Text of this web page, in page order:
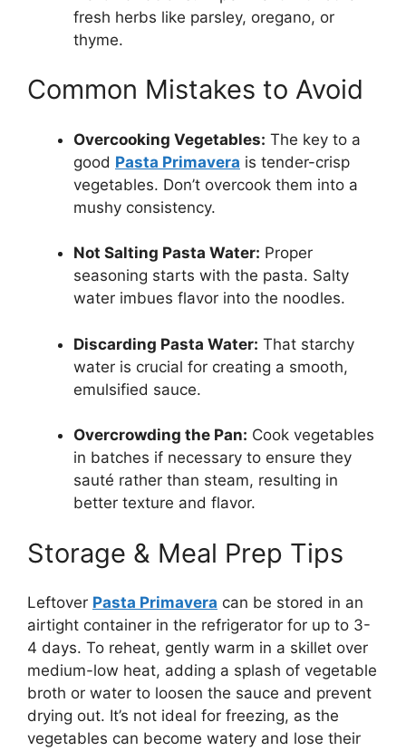
fresh herbs like parsley, oregano, or
thyme.
Common Mistakes to Avoid
Overcooking Vegetables: The key to a
good Pasta Primavera is tender-crisp
vegetables. Don’t overcook them into a
mushy consistency.
Not Salting Pasta Water: Proper
seasoning starts with the pasta. Salty
water imbues flavor into the noodles.
Discarding Pasta Water: That starchy
water is crucial for creating a smooth,
emulsified sauce.
Overcrowding the Pan: Cook vegetables
in batches if necessary to ensure they
sauté rather than steam, resulting in
better texture and flavor.
Storage & Meal Prep Tips
Leftover Pasta Primavera can be stored in an
airtight container in the refrigerator for up to 3-
4 days. To reheat, gently warm in a skillet over
medium-low heat, adding a splash of vegetable
broth or water to loosen the sauce and prevent
drying out. It’s not ideal for freezing, as the
vegetables can become watery and lose their